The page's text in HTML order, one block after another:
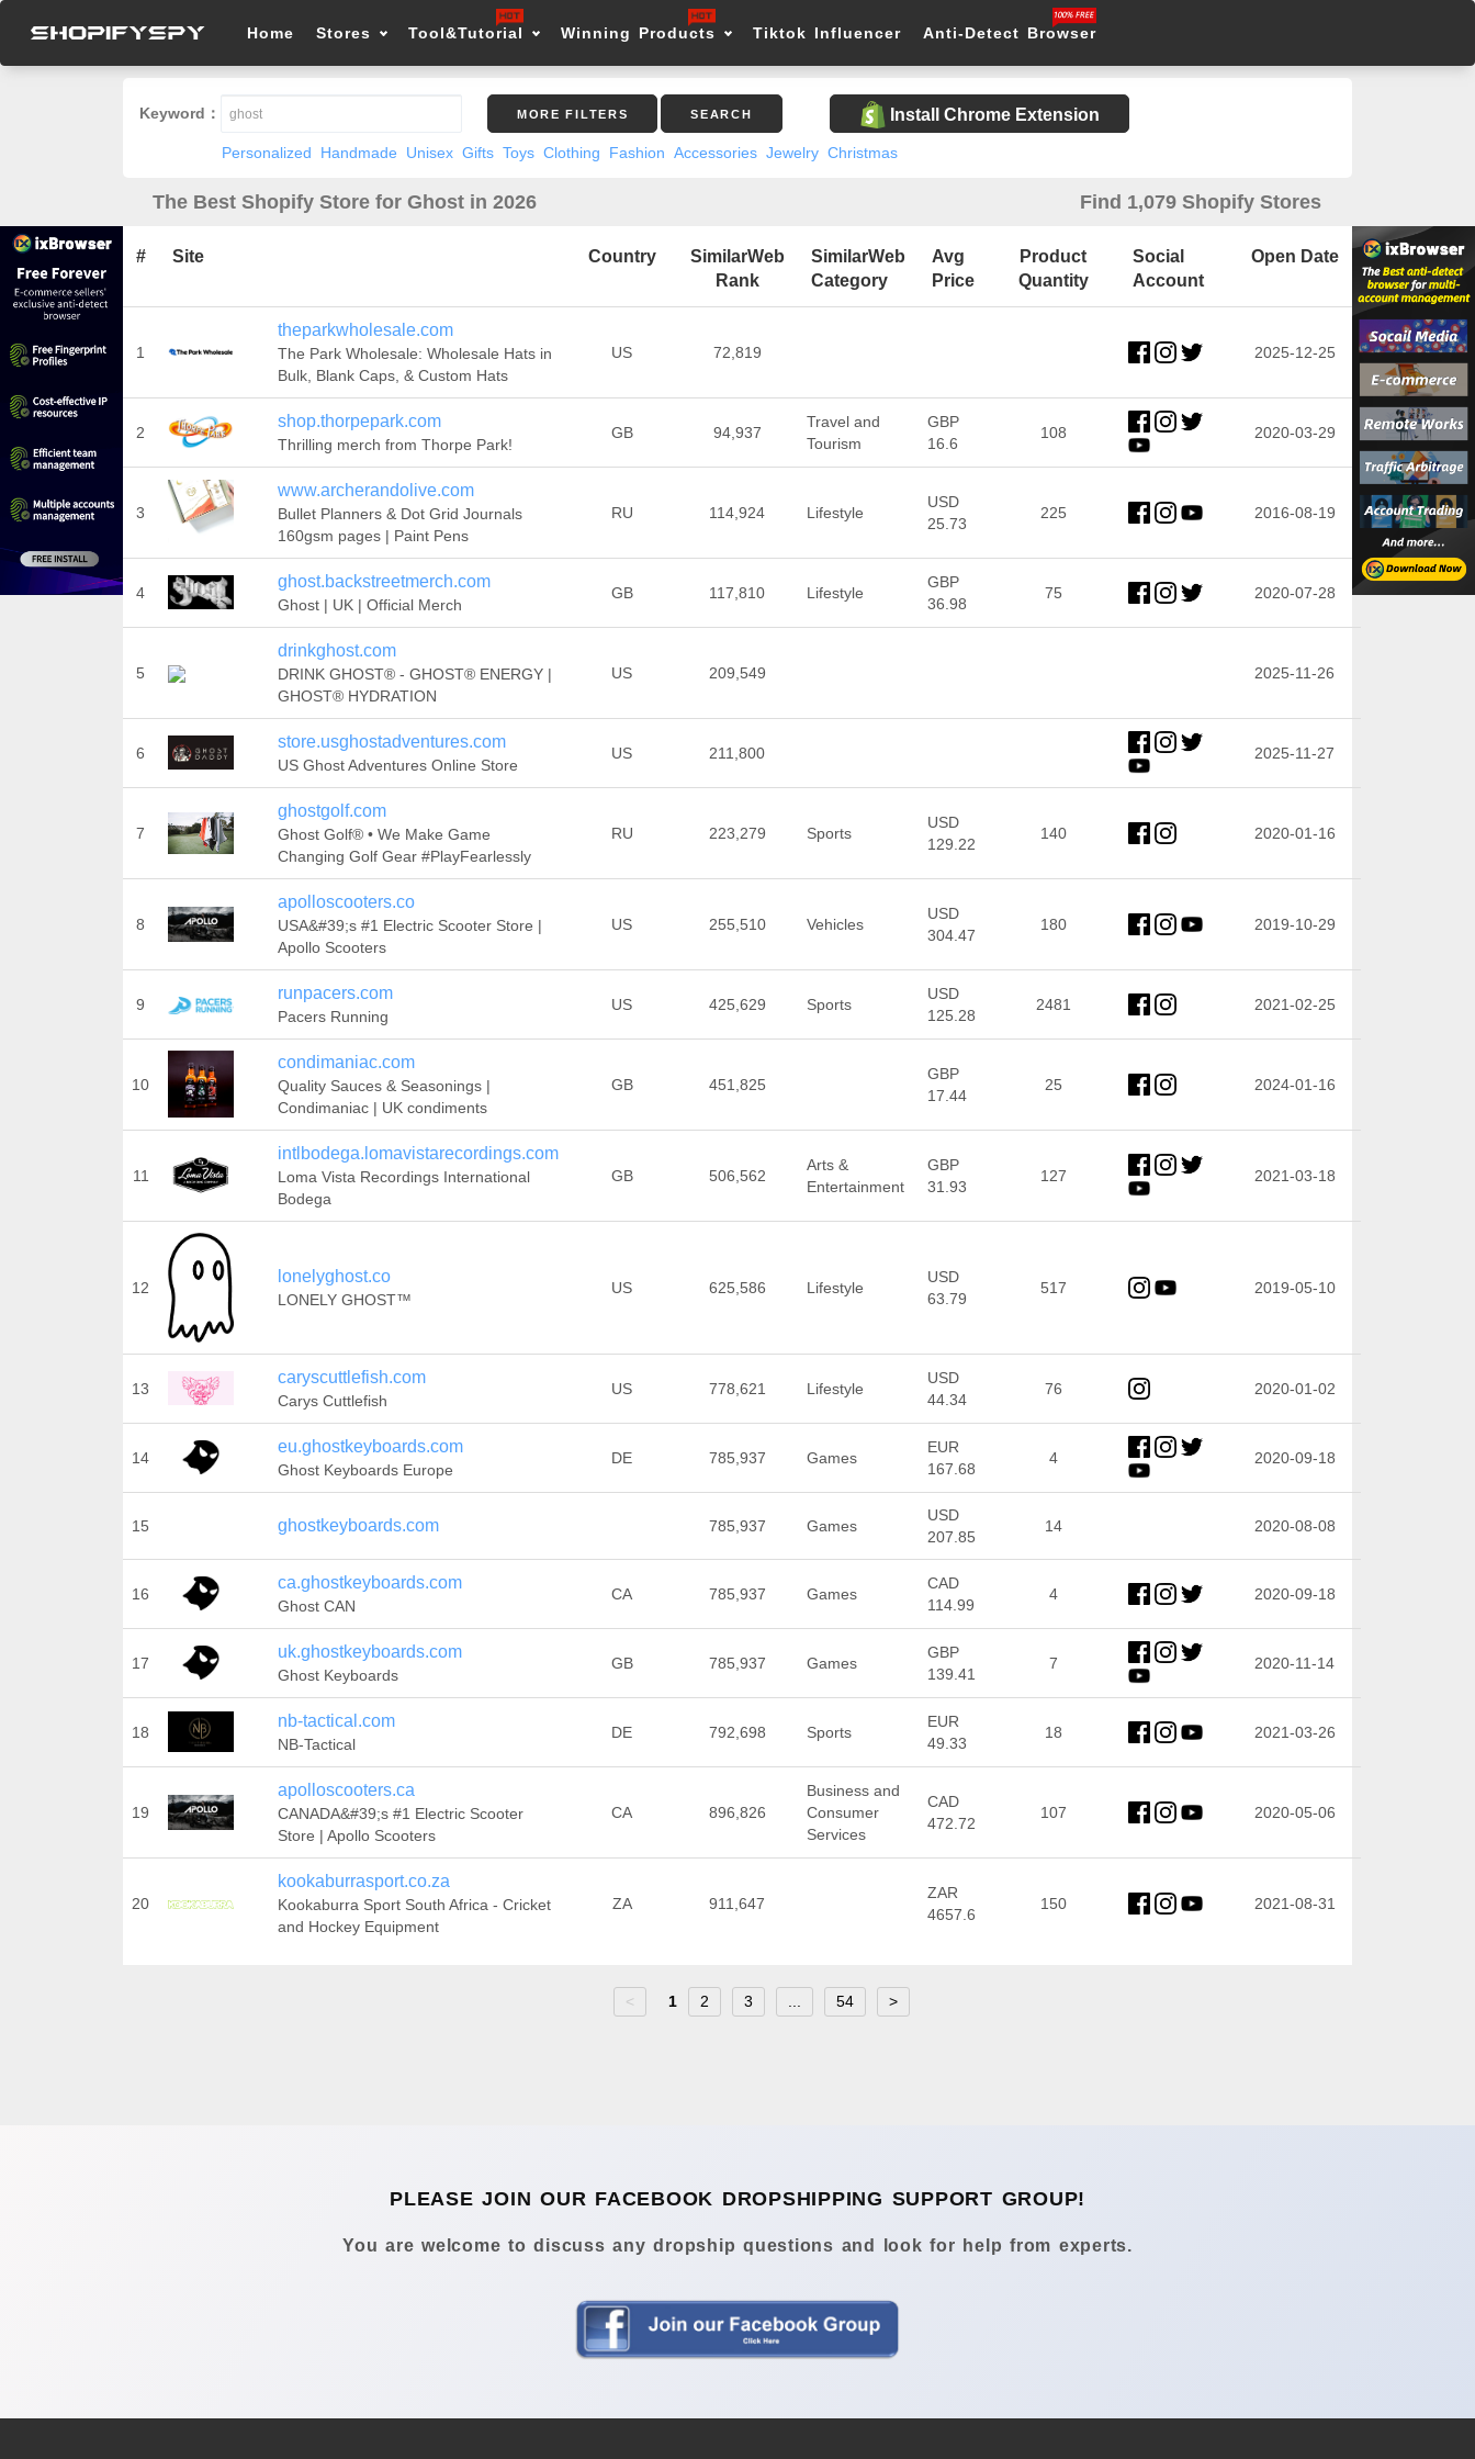
Home Stores Tool&Tutorial Winning Products Tiktok Influencer Anti-Detect Browser
Keyword： MORE FILTERS SEARCH Install Chrome Extension
Personalized Handmade Unisex Gifts Toys Clothing Fashion Accessories Jewelry Christmas
The Best Shopify Store for Ghost in 2026 Find 1,079 Shopify Stores
# Site Country
SimilarWeb
Rank
SimilarWeb
Category
Avg
Price
Product
Quantity
Social
Account
Open Date
1
theparkwholesale.com
The Park Wholesale: Wholesale Hats in
Bulk, Blank Caps, & Custom Hats
US 72,819 2025-12-25
2
shop.thorpepark.com
Thrilling merch from Thorpe Park!
GB 94,937
Travel and
Tourism
GBP
16.6
108 2020-03-29
3
www.archerandolive.com
Bullet Planners & Dot Grid Journals
160gsm pages | Paint Pens
RU 114,924 Lifestyle
USD
25.73
225 2016-08-19
4
ghost.backstreetmerch.com
Ghost | UK | Official Merch
GB 117,810 Lifestyle
GBP
36.98
75 2020-07-28
5
drinkghost.com
DRINK GHOST® - GHOST® ENERGY |
GHOST® HYDRATION
US 209,549 2025-11-26
6
store.usghostadventures.com
US Ghost Adventures Online Store
US 211,800 2025-11-27
7
ghostgolf.com
Ghost Golf® • We Make Game
Changing Golf Gear #PlayFearlessly
RU 223,279 Sports
USD
129.22
140 2020-01-16
8
apolloscooters.co
USA&#39;s #1 Electric Scooter Store |
Apollo Scooters
US 255,510 Vehicles
USD
304.47
180 2019-10-29
9
runpacers.com
Pacers Running
US 425,629 Sports
USD
125.28
2481 2021-02-25
10
condimaniac.com
Quality Sauces & Seasonings |
Condimaniac | UK condiments
GB 451,825
GBP
17.44
25 2024-01-16
11
intlbodega.lomavistarecordings.com
Loma Vista Recordings International
Bodega
GB 506,562
Arts &
Entertainment
GBP
31.93
127 2021-03-18
12
lonelyghost.co
LONELY GHOST™
US 625,586 Lifestyle
USD
63.79
517 2019-05-10
13
caryscuttlefish.com
Carys Cuttlefish
US 778,621 Lifestyle
USD
44.34
76 2020-01-02
14
eu.ghostkeyboards.com
Ghost Keyboards Europe
DE 785,937 Games
EUR
167.68
4 2020-09-18
15 ghostkeyboards.com 785,937 Games
USD
207.85
14 2020-08-08
16
ca.ghostkeyboards.com
Ghost CAN
CA 785,937 Games
CAD
114.99
4 2020-09-18
17
uk.ghostkeyboards.com
Ghost Keyboards
GB 785,937 Games
GBP
139.41
7 2020-11-14
18
nb-tactical.com
NB-Tactical
DE 792,698 Sports
EUR
49.33
18 2021-03-26
19
apolloscooters.ca
CANADA&#39;s #1 Electric Scooter
Store | Apollo Scooters
CA 896,826
Business and
Consumer
Services
CAD
472.72
107 2020-05-06
20
kookaburrasport.co.za
Kookaburra Sport South Africa - Cricket
and Hockey Equipment
ZA 911,647
ZAR
4657.6
150 2021-08-31
< 1 2 3 54 >
PLEASE JOIN OUR FACEBOOK DROPSHIPPING SUPPORT GROUP!
You are welcome to discuss any dropship questions and look for help from experts.